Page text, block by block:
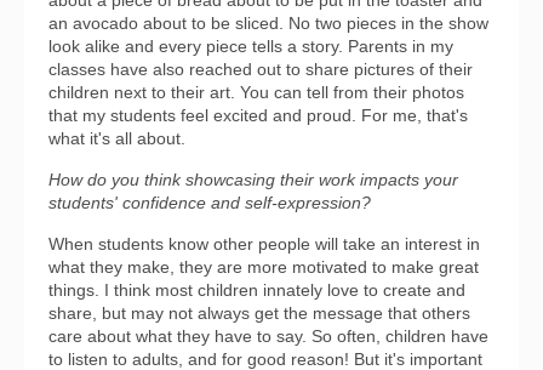
an avocado about to be sliced. No two pieces in the show
look alike and every piece tells a story. Parents in my
classes have also reached out to share pictures of their
children next to their art. You can tell from their photos
that my students feel excited and proud. For me, that's
what it's all about.
How do you think showcasing their work impacts your
students' confidence and self-expression?
When students know other people will take an interest in
what they make, they are more motivated to make great
things. I think most children innately love to create and
share, but may not always get the message that others
care about what they have to say. So often, children have
to listen to adults, and for good reason! But it's important